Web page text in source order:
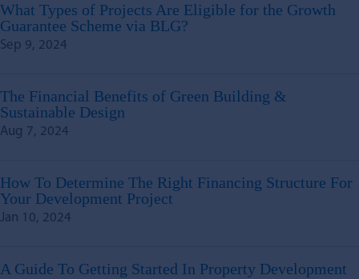
What Types of Projects Are Eligible for the Growth
Guarantee Scheme via BLG?
Sep 9, 2024
The Financial Benefits of Green Building &
Sustainable Design
Aug 7, 2024
How To Determine The Right Financing Structure For
Your Development Project
Jan 10, 2024
A Guide To Getting Started In Property Development